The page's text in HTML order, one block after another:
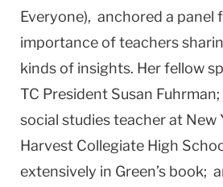
Everyone), anchored a panel
importance of teachers
kinds of insights. Her fellow
TC President Susan
social studies teacher at New
Harvest Collegiate High
extensively in Green’s book;